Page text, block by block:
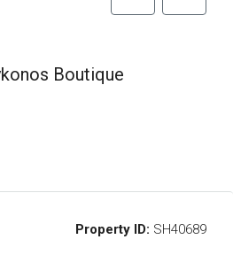
Boutique
Property ID: SH40689